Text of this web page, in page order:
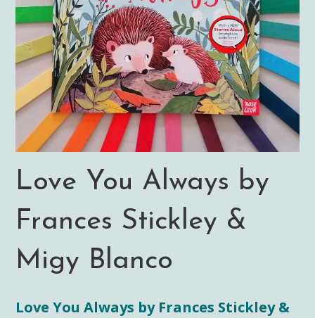
Love You Always by
Frances Stickley &
Migy Blanco
Love You Always by Frances Stickley &